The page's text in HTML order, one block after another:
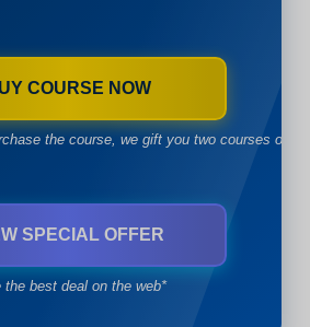
COURSE NOW
the course, we gift you two courses of
SPECIAL OFFER
the best deal on the web*